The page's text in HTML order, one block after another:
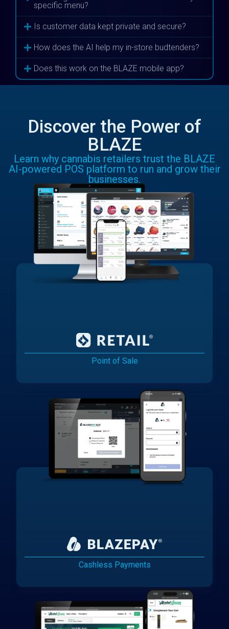
specific menu?
Is customer data kept private and secure?
How does the AI help my in-store budtenders?
Does this work on the BLAZE mobile app?
Discover the Power of
BLAZE
Learn why cannabis retailers trust the BLAZE
AI-powered POS platform to run and grow their
businesses.
Point of Sale
Cashless Payments